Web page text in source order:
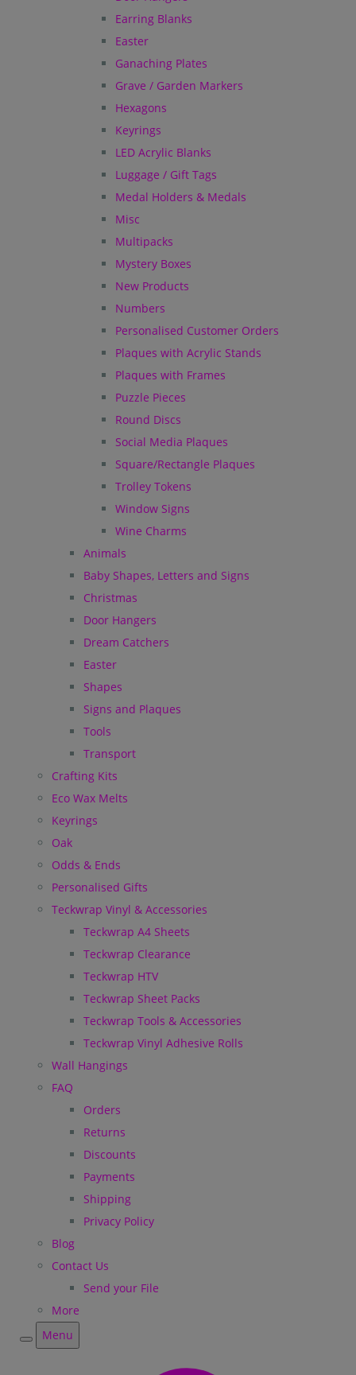
Earring Blanks
Easter
Ganaching Plates
Grave / Garden Markers
Hexagons
Keyrings
LED Acrylic Blanks
Luggage / Gift Tags
Medal Holders & Medals
Misc
Multipacks
Mystery Boxes
New Products
Numbers
Personalised Customer Orders
Plaques with Acrylic Stands
Plaques with Frames
Puzzle Pieces
Round Discs
Social Media Plaques
Square/Rectangle Plaques
Trolley Tokens
Window Signs
Wine Charms
Animals
Baby Shapes, Letters and Signs
Christmas
Door Hangers
Dream Catchers
Easter
Shapes
Signs and Plaques
Tools
Transport
Crafting Kits
Eco Wax Melts
Keyrings
Oak
Odds & Ends
Personalised Gifts
Teckwrap Vinyl & Accessories
Teckwrap A4 Sheets
Teckwrap Clearance
Teckwrap HTV
Teckwrap Sheet Packs
Teckwrap Tools & Accessories
Teckwrap Vinyl Adhesive Rolls
Wall Hangings
FAQ
Orders
Returns
Discounts
Payments
Shipping
Privacy Policy
Blog
Contact Us
Send your File
More
Menu
Menu